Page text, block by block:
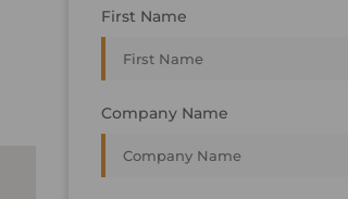
First Name
Company Name